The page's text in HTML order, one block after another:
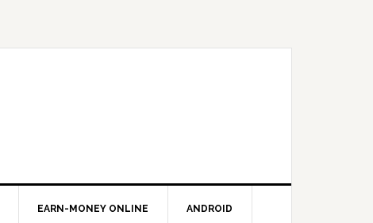
EARN-MONEY ONLINE ANDROID